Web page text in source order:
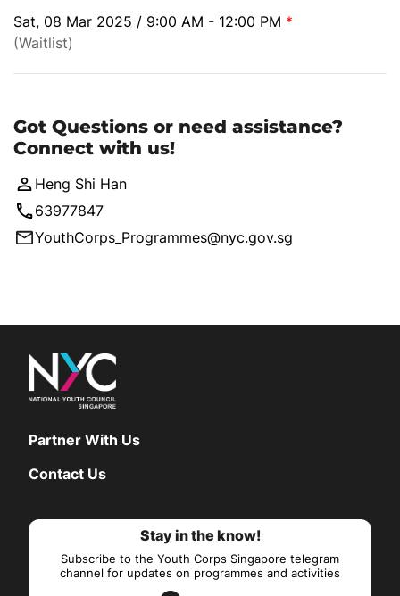
Sat, 08 Mar 2025 / 9:00 AM - 12:00 PM *
(Waitlist)
Got Questions or need assistance?
Connect with us!
Heng Shi Han
63977847
YouthCorps_Programmes@nyc.gov.sg
Partner With Us
Contact Us
Stay in the know!
Subscribe to the Youth Corps Singapore telegram
channel for updates on programmes and activities